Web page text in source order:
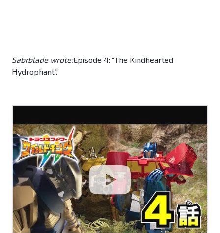
Sabrblade wrote:Episode 4: "The Kindhearted
Hydrophant".